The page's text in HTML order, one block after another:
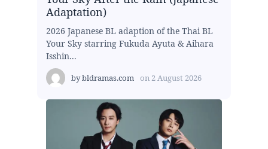
Adaptation)
2026 Japanese BL adaption of the Thai BL
Your Sky starring Fukuda Ayuta & Aihara
Isshin...
bybldramas.com on 2 August 2026